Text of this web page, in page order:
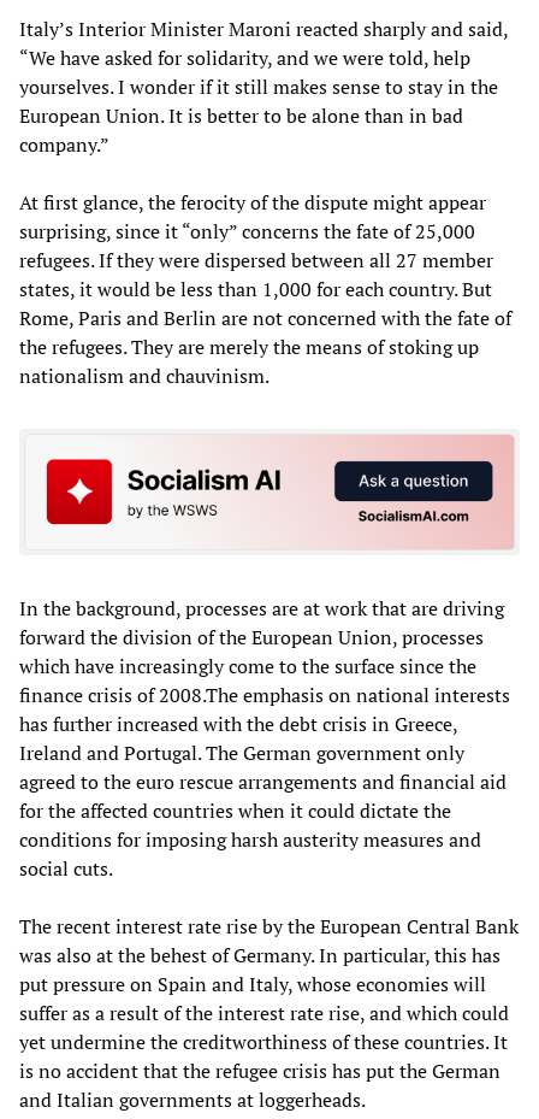
Italy’s Interior Minister Maroni reacted sharply and said,
“We have asked for solidarity, and we were told, help
yourselves. I wonder if it still makes sense to stay in the
European Union. It is better to be alone than in bad
company.”
At first glance, the ferocity of the dispute might appear
surprising, since it “only” concerns the fate of 25,000
refugees. If they were dispersed between all 27 member
states, it would be less than 1,000 for each country. But
Rome, Paris and Berlin are not concerned with the fate of
the refugees. They are merely the means of stoking up
nationalism and chauvinism.
In the background, processes are at work that are driving
forward the division of the European Union, processes
which have increasingly come to the surface since the
finance crisis of 2008.The emphasis on national interests
has further increased with the debt crisis in Greece,
Ireland and Portugal. The German government only
agreed to the euro rescue arrangements and financial aid
for the affected countries when it could dictate the
conditions for imposing harsh austerity measures and
social cuts.
The recent interest rate rise by the European Central Bank
was also at the behest of Germany. In particular, this has
put pressure on Spain and Italy, whose economies will
suffer as a result of the interest rate rise, and which could
yet undermine the creditworthiness of these countries. It
is no accident that the refugee crisis has put the German
and Italian governments at loggerheads.